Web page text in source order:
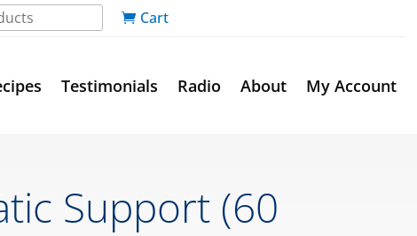
Cart
Testimonials Radio About My Account
Support (60